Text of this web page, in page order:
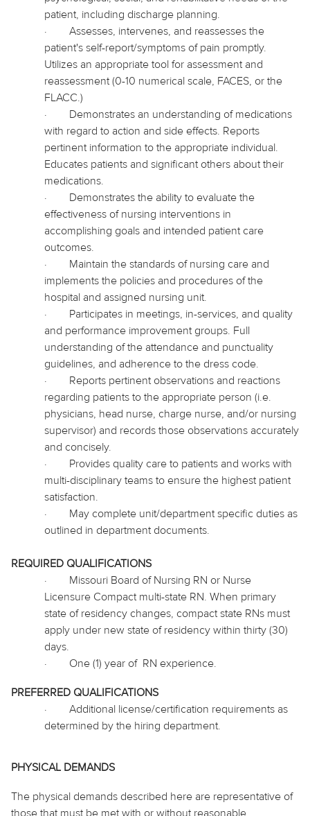
patient, including discharge planning.
·
Assesses, intervenes, and reassesses the
patient's self-report/symptoms of pain promptly.
Utilizes an appropriate tool for assessment and
reassessment (0-10 numerical scale, FACES, or the
FLACC.)
·
Demonstrates an understanding of medications
with regard to action and side effects. Reports
pertinent information to the appropriate individual.
Educates patients and significant others about their
medications.
·
Demonstrates the ability to evaluate the
effectiveness of nursing interventions in
accomplishing goals and intended patient care
outcomes.
·
Maintain the standards of nursing care and
implements the policies and procedures of the
hospital and assigned nursing unit.
·
Participates in meetings, in-services, and quality
and performance improvement groups. Full
understanding of the attendance and punctuality
guidelines, and adherence to the dress code.
·
Reports pertinent observations and reactions
regarding patients to the appropriate person (i.e.
physicians, head nurse, charge nurse, and/or nursing
supervisor) and records those observations accurately
and concisely.
·
Provides quality care to patients and works with
multi-disciplinary teams to ensure the highest patient
satisfaction.
·
May complete unit/department specific duties as
outlined in department documents.
REQUIRED QUALIFICATIONS
·
Missouri Board of Nursing RN or Nurse
Licensure Compact multi-state RN. When primary
state of residency changes, compact state RNs must
apply under new state of residency within thirty (30)
days.
·
One (1) year of RN experience.
PREFERRED QUALIFICATIONS
·
Additional license/certification requirements as
determined by the hiring department.
PHYSICAL DEMANDS
The physical demands described here are representative of
those that must be met with or without reasonable